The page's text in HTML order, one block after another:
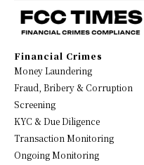
Financial Crimes
Money Laundering
Fraud, Bribery & Corruption
Screening
KYC & Due Diligence
Transaction Monitoring
Ongoing Monitoring